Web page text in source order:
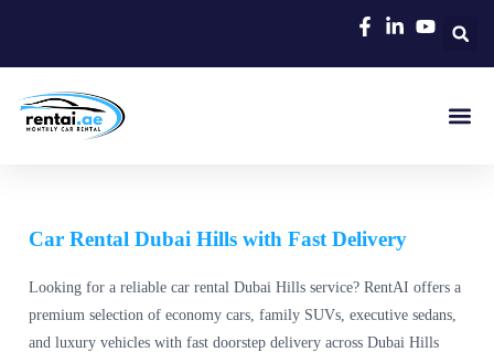
Car Rental Dubai Hills with Fast Delivery
Looking for a reliable car rental Dubai Hills service? RentAI offers a
premium selection of economy cars, family SUVs, executive sedans,
and luxury vehicles with fast doorstep delivery across Dubai Hills